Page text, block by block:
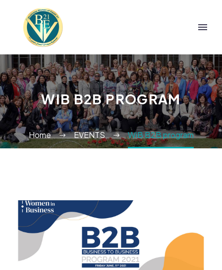
WIB B2B PROGRAM
Home EVENTS WiB B2B program